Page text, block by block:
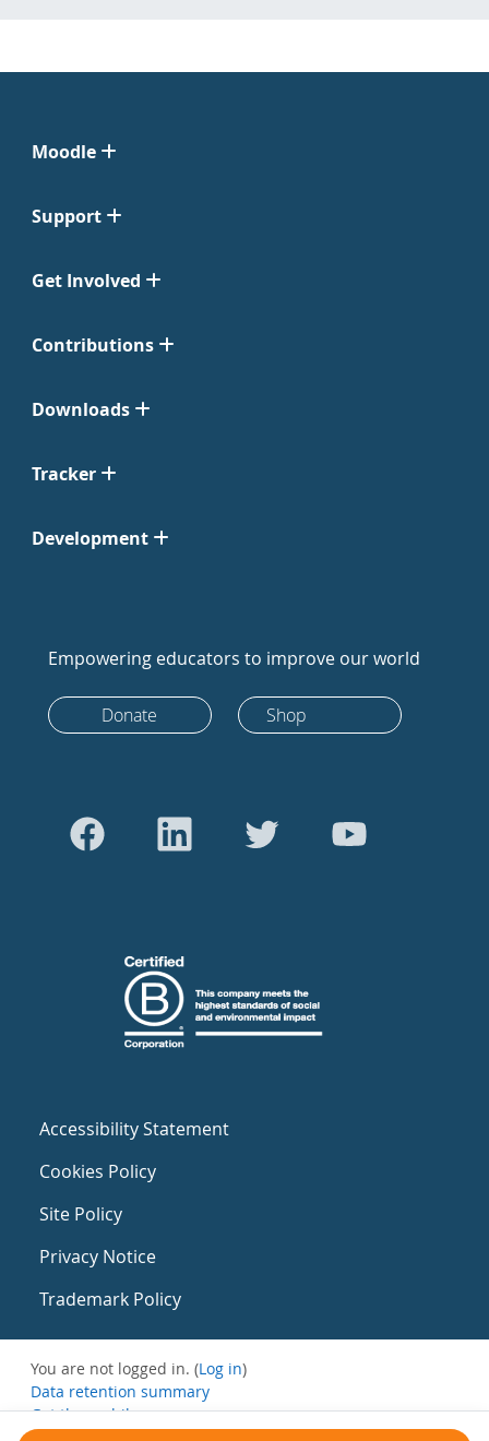
Moodle
Support
Get Involved
Contributions
Downloads
Tracker
Development
Empowering educators to improve our world
Donate Shop
Accessibility Statement
Cookies Policy
Site Policy
Privacy Notice
Trademark Policy
You are not logged in. (Log in)
Data retention summary
Get the mobile app